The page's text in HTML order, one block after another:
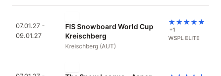
07.01.27 -
09.01.27
FIS Snowboard World Cup
Kreischberg
Kreischberg (AUT)
★★★★★
+1
WSPL ELITE